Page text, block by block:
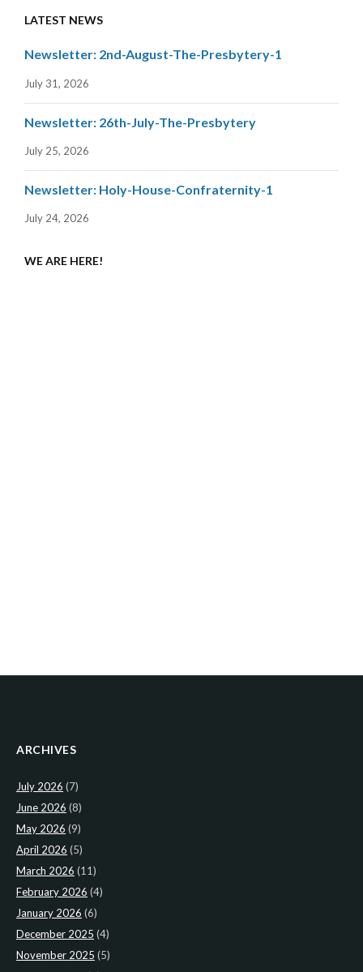
LATEST NEWS
Newsletter: 2nd-August-The-Presbytery-1
July 31, 2026
Newsletter: 26th-July-The-Presbytery
July 25, 2026
Newsletter: Holy-House-Confraternity-1
July 24, 2026
WE ARE HERE!
ARCHIVES
July 2026 (7)
June 2026 (8)
May 2026 (9)
April 2026 (5)
March 2026 (11)
February 2026 (4)
January 2026 (6)
December 2025 (4)
November 2025 (5)